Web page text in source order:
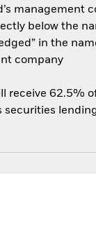
management
below the
in the
company
62.5%